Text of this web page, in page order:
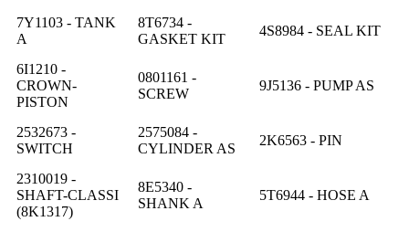
7Y1103 - TANK
A
8T6734 -
GASKET KIT
4S8984 - SEAL KIT
6I1210 -
CROWN-
PISTON
0801161 -
SCREW
9J5136 - PUMP AS
2532673 -
SWITCH
2575084 -
CYLINDER AS
2K6563 - PIN
2310019 -
SHAFT-CLASSI
(8K1317)
8E5340 -
SHANK A
5T6944 - HOSE A